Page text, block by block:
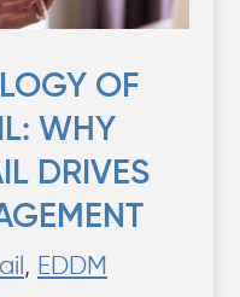
OF
WHY
DRIVES
, EDDM